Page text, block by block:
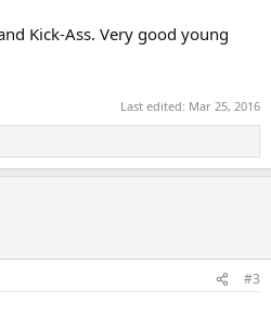
Kick-Ass. Very good young
Last edited: Mar 25, 2016
#3